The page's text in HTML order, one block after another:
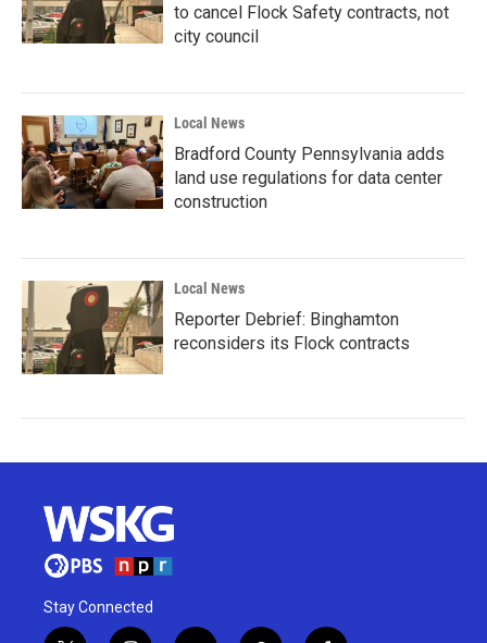
to cancel Flock Safety contracts, not
city council
Local News
Bradford County Pennsylvania adds
land use regulations for data center
construction
Local News
Reporter Debrief: Binghamton
reconsiders its Flock contracts
Stay Connected